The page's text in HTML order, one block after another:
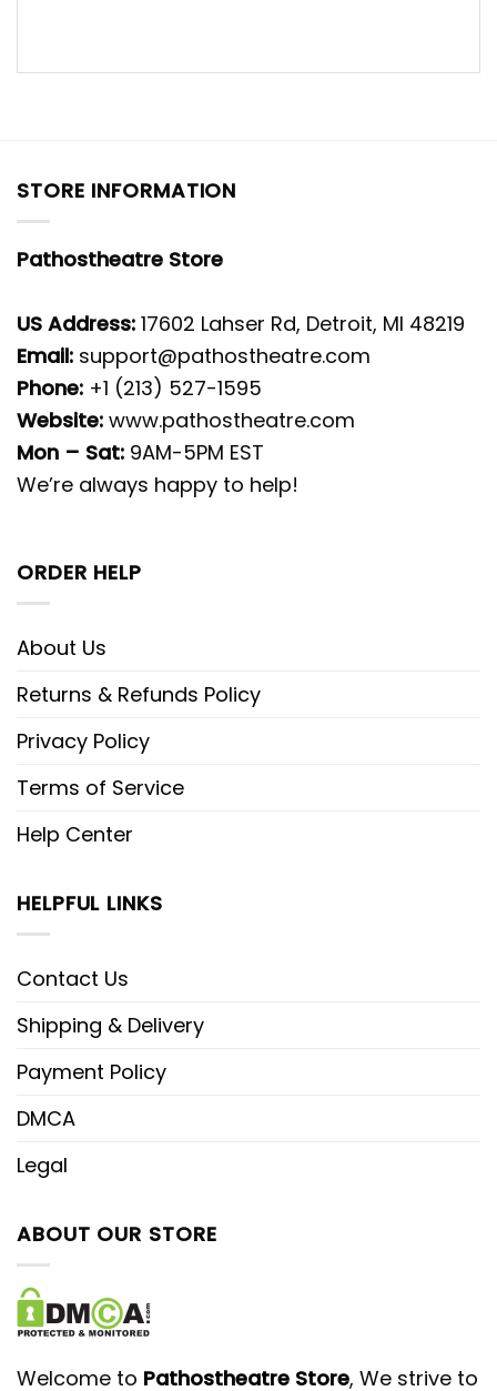
STORE INFORMATION
Pathostheatre Store
US Address: 17602 Lahser Rd, Detroit, MI 48219
Email: support@pathostheatre.com
Phone: +1 (213) 527-1595
Website: www.pathostheatre.com
Mon – Sat: 9AM-5PM EST
We’re always happy to help!
ORDER HELP
About Us
Returns & Refunds Policy
Privacy Policy
Terms of Service
Help Center
HELPFUL LINKS
Contact Us
Shipping & Delivery
Payment Policy
DMCA
Legal
ABOUT OUR STORE
Welcome to Pathostheatre Store, We strive to